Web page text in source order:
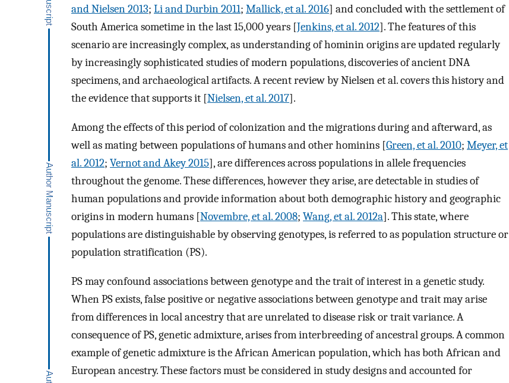
and Nielsen 2013; Li and Durbin 2011; Mallick, et al. 2016] and concluded with the settlement of
South America sometime in the last 15,000 years [Jenkins, et al. 2012]. The features of this
scenario are increasingly complex, as understanding of hominin origins are updated regularly
by increasingly sophisticated studies of modern populations, discoveries of ancient DNA
specimens, and archaeological artifacts. A recent review by Nielsen et al. covers this history and
the evidence that supports it [Nielsen, et al. 2017].
Among the effects of this period of colonization and the migrations during and afterward, as
well as mating between populations of humans and other hominins [Green, et al. 2010; Meyer, et
al. 2012; Vernot and Akey 2015], are differences across populations in allele frequencies
throughout the genome. These differences, however they arise, are detectable in studies of
human populations and provide information about both demographic history and geographic
origins in modern humans [Novembre, et al. 2008; Wang, et al. 2012a]. This state, where
populations are distinguishable by observing genotypes, is referred to as population structure or
population stratification (PS).
PS may confound associations between genotype and the trait of interest in a genetic study.
When PS exists, false positive or negative associations between genotype and trait may arise
from differences in local ancestry that are unrelated to disease risk or trait variance. A
consequence of PS, genetic admixture, arises from interbreeding of ancestral groups. A common
example of genetic admixture is the African American population, which has both African and
European ancestry. These factors must be considered in study designs and accounted for